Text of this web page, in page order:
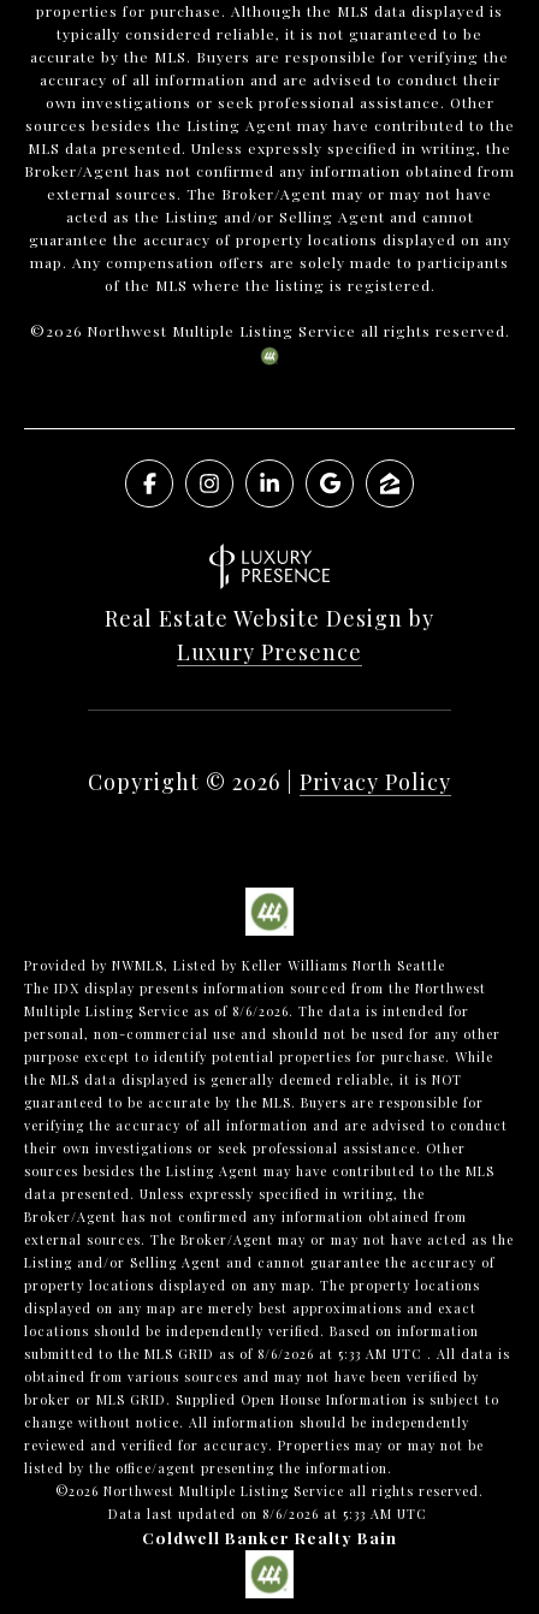
properties for purchase. Although the MLS data displayed is
typically considered reliable, it is not guaranteed to be
accurate by the MLS. Buyers are responsible for verifying the
accuracy of all information and are advised to conduct their
own investigations or seek professional assistance. Other
sources besides the Listing Agent may have contributed to the
MLS data presented. Unless expressly specified in writing, the
Broker/Agent has not confirmed any information obtained from
external sources. The Broker/Agent may or may not have
acted as the Listing and/or Selling Agent and cannot
guarantee the accuracy of property locations displayed on any
map. Any compensation offers are solely made to participants
of the MLS where the listing is registered.
©2026 Northwest Multiple Listing Service all rights reserved.
Real Estate Website Design by
Luxury Presence
Copyright © 2026 Privacy Policy
Provided by NWMLS, Listed by Keller Williams North Seattle
The IDX display presents information sourced from the Northwest
Multiple Listing Service as of 8/6/2026. The data is intended for
personal, non-commercial use and should not be used for any other
purpose except to identify potential properties for purchase. While
the MLS data displayed is generally deemed reliable, it is NOT
guaranteed to be accurate by the MLS. Buyers are responsible for
verifying the accuracy of all information and are advised to conduct
their own investigations or seek professional assistance. Other
sources besides the Listing Agent may have contributed to the MLS
data presented. Unless expressly specified in writing, the
Broker/Agent has not confirmed any information obtained from
external sources. The Broker/Agent may or may not have acted as the
Listing and/or Selling Agent and cannot guarantee the accuracy of
property locations displayed on any map. The property locations
displayed on any map are merely best approximations and exact
locations should be independently verified. Based on information
submitted to the MLS GRID as of 8/6/2026 at 5:33 AM UTC . All data is
obtained from various sources and may not have been verified by
broker or MLS GRID. Supplied Open House Information is subject to
change without notice. All information should be independently
reviewed and verified for accuracy. Properties may or may not be
listed by the office/agent presenting the information.
©2026 Northwest Multiple Listing Service all rights reserved.
Data last updated on 8/6/2026 at 5:33 AM UTC
Coldwell Banker Realty Bain